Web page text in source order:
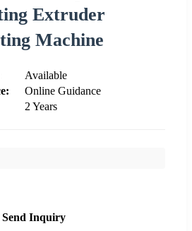
Extruder
Machine
Available
Online Guidance
2 Years
Send Inquiry